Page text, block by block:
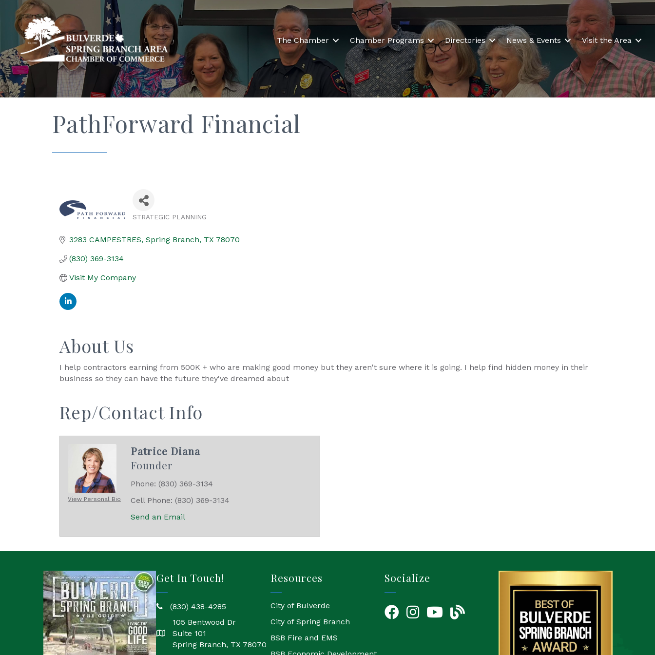
The Chamber Chamber Programs Directories News & Events Visit the Area
PathForward Financial
STRATEGIC PLANNING
3283 CAMPESTRES Spring Branch TX 78070
(830) 369-3134
Visit My Company
About Us
I help contractors earning from 500K + who are making good money but they aren't sure where it is going. I help find hidden money in their
business so they can have the future they've dreamed about
Rep/Contact Info
View Personal Bio
Patrice Diana
Founder
Phone: (830) 369-3134
Cell Phone: (830) 369-3134
Send an Email
Get In Touch!
phone(830) 438-4285
location
105 Bentwood Dr
Suite 101
Spring Branch, TX 78070
Resources
City of Bulverde
City of Spring Branch
BSB Fire and EMS
Socialize
FacebookInstagramYouTube Icon
blog